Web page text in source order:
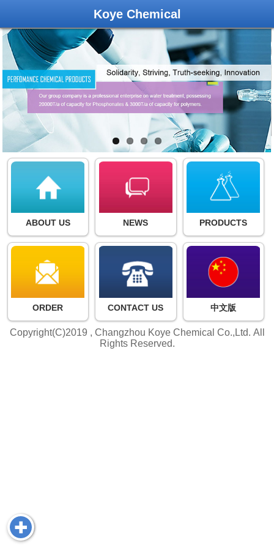
Koye Chemical
ABOUT US NEWS PRODUCTS
ORDER CONTACT US 中文版
Copyright(C)2019 , Changzhou Koye Chemical Co.,Ltd. All
Rights Reserved.